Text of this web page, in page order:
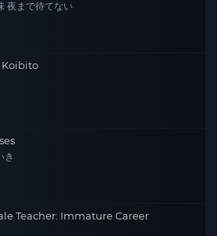
夜まで待てない
き
Teacher: Immature Career